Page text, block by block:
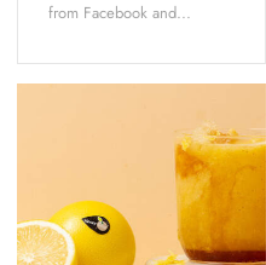
from Facebook and...